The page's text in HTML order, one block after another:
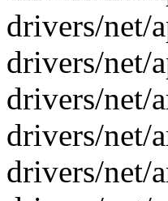
drivers/net/
drivers/net/
drivers/net/
drivers/net/
drivers/net/